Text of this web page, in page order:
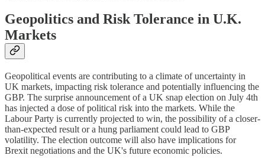
Geopolitics and Risk Tolerance in U.K.
Markets
Geopolitical events are contributing to a climate of uncertainty in
UK markets, impacting risk tolerance and potentially influencing the
GBP. The surprise announcement of a UK snap election on July 4th
has injected a dose of political risk into the markets. While the
Labour Party is currently projected to win, the possibility of a closer-
than-expected result or a hung parliament could lead to GBP
volatility. The election outcome will also have implications for
Brexit negotiations and the UK's future economic policies.